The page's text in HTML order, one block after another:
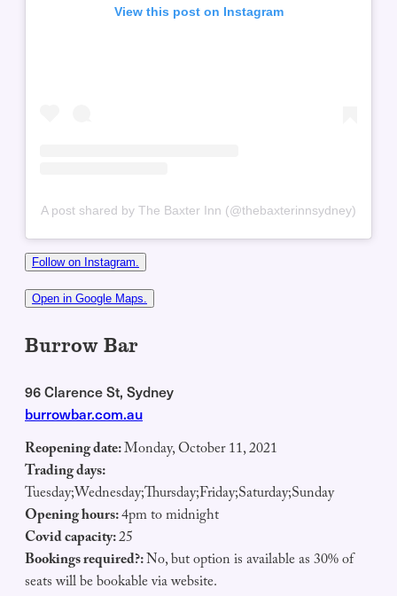
View this post on Instagram
A post shared by The Baxter Inn (@thebaxterinnsydney)
Follow on Instagram.
Open in Google Maps.
Burrow Bar
96 Clarence St, Sydney
burrowbar.com.au
Reopening date:Monday, October 11, 2021
Trading days:
Tuesday;Wednesday;Thursday;Friday;Saturday;Sunday
Opening hours:4pm to midnight
Covid capacity:25
Bookings required?:No, but option is available as 30% of
seats will be bookable via website.